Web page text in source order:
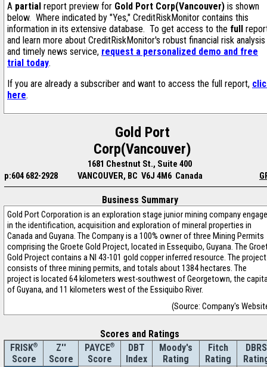
A partial report preview for Gold Port Corp(Vancouver) is shown
below. Where indicated by "Yes," CreditRiskMonitor contains this
information in its extensive database. To get access to the full
and learn more about CreditRiskMonitor's robust financial risk analysis
and timely news service, request a personalized demo and free
trial today.
If you are already a subscriber and want to access the full report,
here.
Gold Port
Corp(Vancouver)
1681 Chestnut St., Suite 400
p:604 682-2928
VANCOUVER, BC V6J 4M6 Canada
Business Summary
Gold Port Corporation is an exploration stage junior mining company
in the identification, acquisition and exploration of mineral properties in
Canada and Guyana. The Company is a 100% owner of three Mining Permits
comprising the Groete Gold Project, located in Essequibo, Guyana. The
Gold Project contains a NI 43-101 gold copper inferred resource. The project
consists of three mining permits, and totals about 1384 hectares. The
project is located 64 kilometers west-southwest of Georgetown, the
of Guyana, and 11 kilometers west of the Essiquibo River.
(Source: Company's
Scores and Ratings
FRISK®
Score
Z''
Score
PAYCE®
Score
DBT
Index
Moody's
Rating
Fitch
Rating
DBRS